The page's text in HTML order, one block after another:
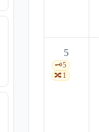
5
🗝️5
🔀1